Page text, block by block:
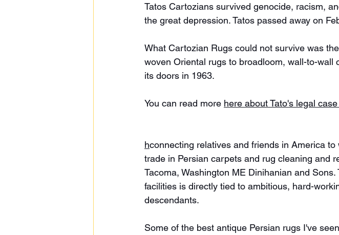
Tatos Cartozians survived genocide, racism,
the great depression. Tatos passed away on
What Cartozian Rugs could not survive was
woven Oriental rugs to broadloom, wall-to-
its doors in 1963.
You can read more here about Tato's legal case
hconnecting relatives and friends in America
trade in Persian carpets and rug cleaning and
Tacoma, Washington ME Dinihanian and
facilities is directly tied to ambitious, hard-
descendants.
Some of the best antique Persian rugs I've